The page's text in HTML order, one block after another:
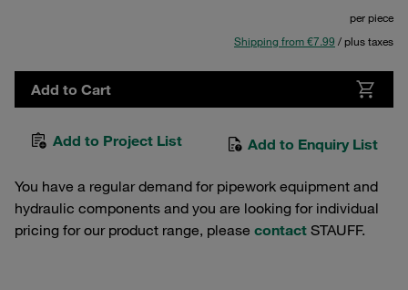
per piece
Shipping from €7.99 / plus taxes
Add to Cart
Add to Project List Add to Enquiry List
You have a regular demand for pipework equipment and
hydraulic components and you are looking for individual
pricing for our product range, please contact STAUFF.